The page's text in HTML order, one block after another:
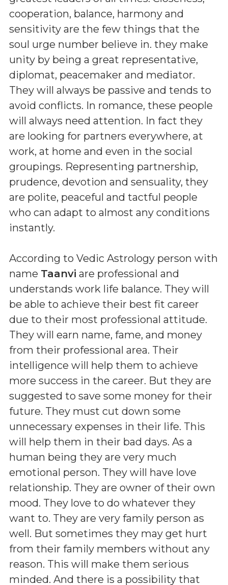
cooperation, balance, harmony and
sensitivity are the few things that the
soul urge number believe in. they make
unity by being a great representative,
diplomat, peacemaker and mediator.
They will always be passive and tends to
avoid conflicts. In romance, these people
will always need attention. In fact they
are looking for partners everywhere, at
work, at home and even in the social
groupings. Representing partnership,
prudence, devotion and sensuality, they
are polite, peaceful and tactful people
who can adapt to almost any conditions
instantly.
According to Vedic Astrology person with
name Taanvi are professional and
understands work life balance. They will
be able to achieve their best fit career
due to their most professional attitude.
They will earn name, fame, and money
from their professional area. Their
intelligence will help them to achieve
more success in the career. But they are
suggested to save some money for their
future. They must cut down some
unnecessary expenses in their life. This
will help them in their bad days. As a
human being they are very much
emotional person. They will have love
relationship. They are owner of their own
mood. They love to do whatever they
want to. They are very family person as
well. But sometimes they may get hurt
from their family members without any
reason. This will make them serious
minded. And there is a possibility that